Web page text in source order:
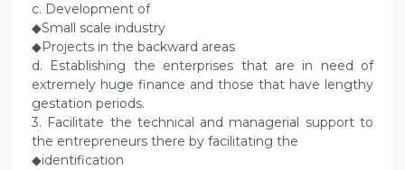
c. Development of
◆Small scale industry
◆Projects in the backward areas
d. Establishing the enterprises that are in need of
extremely huge finance and those that have lengthy
gestation periods.
3. Facilitate the technical and managerial support to
the entrepreneurs there by facilitating the
◆identification